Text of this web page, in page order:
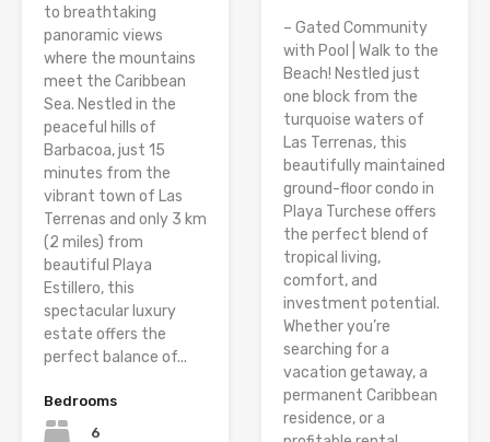
to breathtaking
panoramic views
where the mountains
meet the Caribbean
Sea. Nestled in the
peaceful hills of
Barbacoa, just 15
minutes from the
vibrant town of Las
Terrenas and only 3 km
(2 miles) from
beautiful Playa
Estillero, this
spectacular luxury
estate offers the
perfect balance of...
Bedrooms
6
– Gated Community
with Pool | Walk to the
Beach! Nestled just
one block from the
turquoise waters of
Las Terrenas, this
beautifully maintained
ground-floor condo in
Playa Turchese offers
the perfect blend of
tropical living,
comfort, and
investment potential.
Whether you’re
searching for a
vacation getaway, a
permanent Caribbean
residence, or a